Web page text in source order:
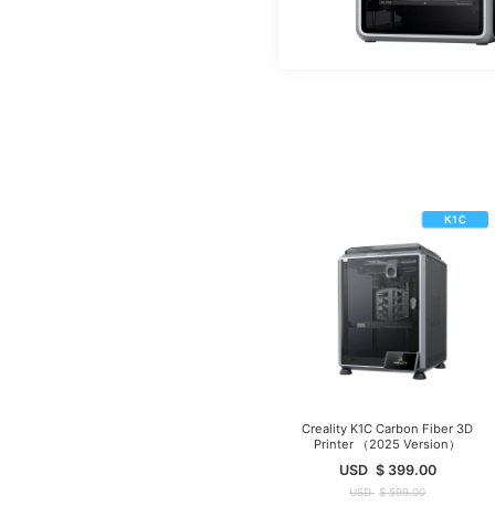
Creality K1C Carbon Fiber 3D
Printer （2025 Version）
USD $ 399.00
USD $ 599.00